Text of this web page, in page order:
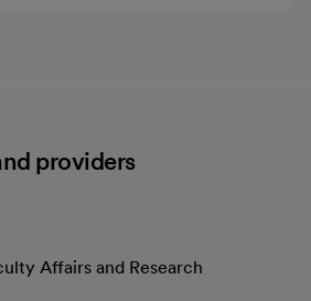
providers
Affairs and Research